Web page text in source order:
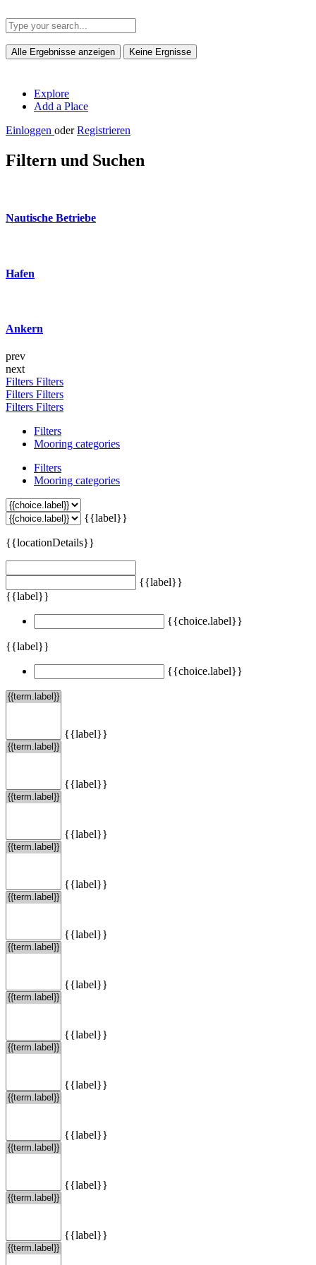
Alle Ergebnisse anzeigen Keine Ergnisse
Explore
Add a Place
Einloggen oder Registrieren
Filtern und Suchen
Nautische Betriebe
Hafen
Ankern
prev
next
Filters Filters
Filters Filters
Filters Filters
Filters
Mooring categories
Filters
Mooring categories
{{label}}
{{locationDetails}}
{{label}}
{{label}}
{{choice.label}}
{{label}}
{{choice.label}}
{{label}}
{{label}}
{{label}}
{{label}}
{{label}}
{{label}}
{{label}}
{{label}}
{{label}}
{{label}}
{{label}}